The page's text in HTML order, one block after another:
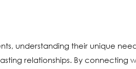
understanding their unique
relationships. By connecting